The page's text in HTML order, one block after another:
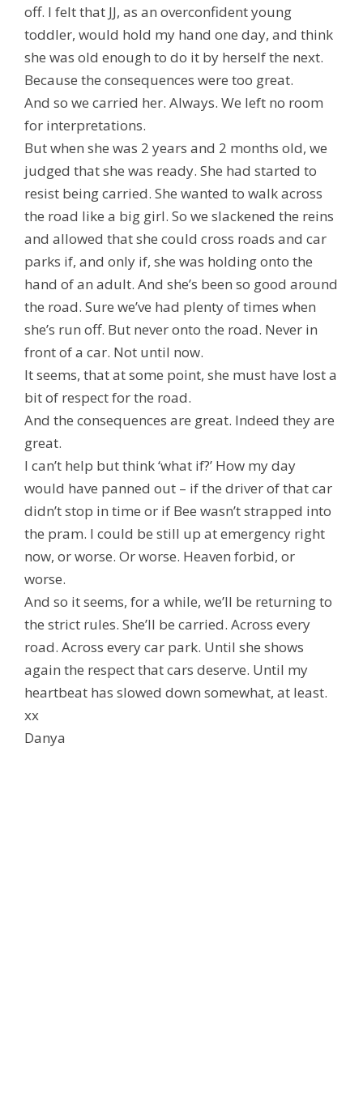
off. I felt that JJ, as an overconfident young
toddler, would hold my hand one day, and think
she was old enough to do it by herself the next.
Because the consequences were too great.
And so we carried her. Always. We left no room
for interpretations.
But when she was 2 years and 2 months old, we
judged that she was ready. She had started to
resist being carried. She wanted to walk across
the road like a big girl. So we slackened the reins
and allowed that she could cross roads and car
parks if, and only if, she was holding onto the
hand of an adult. And she’s been so good around
the road. Sure we’ve had plenty of times when
she’s run off. But never onto the road. Never in
front of a car. Not until now.
It seems, that at some point, she must have lost a
bit of respect for the road.
And the consequences are great. Indeed they are
great.
I can’t help but think ‘what if?’ How my day
would have panned out – if the driver of that car
didn’t stop in time or if Bee wasn’t strapped into
the pram. I could be still up at emergency right
now, or worse. Or worse. Heaven forbid, or
worse.
And so it seems, for a while, we’ll be returning to
the strict rules. She’ll be carried. Across every
road. Across every car park. Until she shows
again the respect that cars deserve. Until my
heartbeat has slowed down somewhat, at least.
xx
Danya